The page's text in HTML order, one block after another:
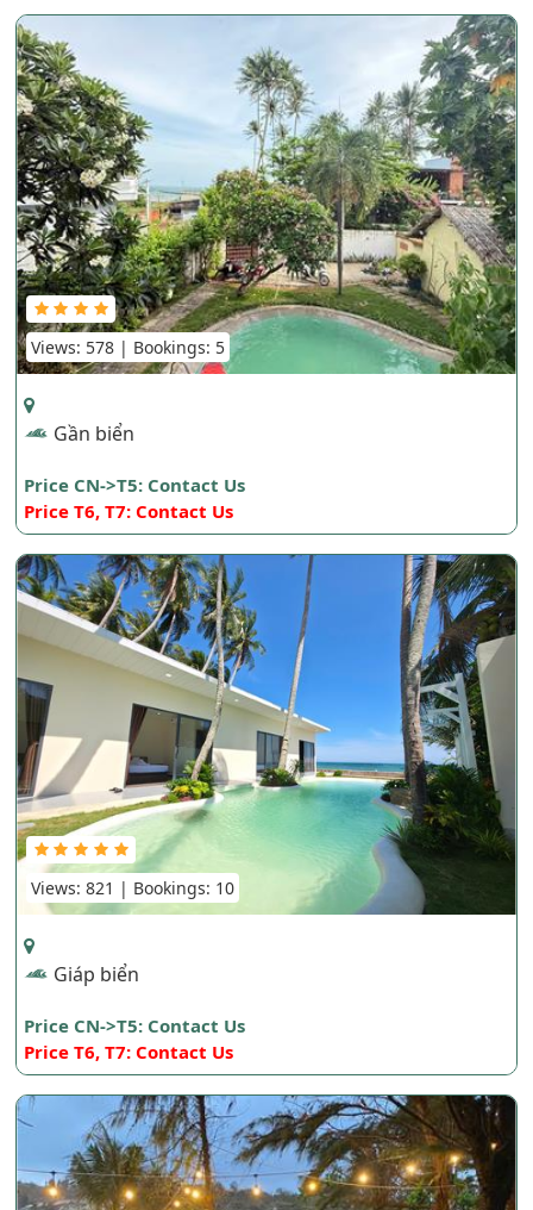
Views: 578 | Bookings: 5
Gần biển
Price CN->T5: Contact Us
Price T6, T7: Contact Us
Views: 821 | Bookings: 10
Giáp biển
Price CN->T5: Contact Us
Price T6, T7: Contact Us